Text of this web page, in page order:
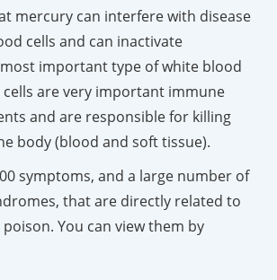
mercury can interfere with disease
cells and can inactivate
important type of white blood
cells are very important immune
and are responsible for killing
body (blood and soft tissue).
symptoms, and a large number of
that are directly related to
You can view them by